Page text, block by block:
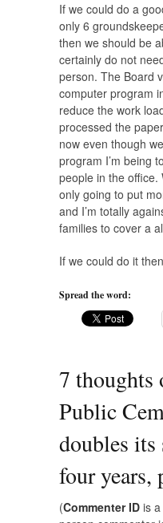
If we could do a
only 6
then we should be
certainly do not
person. The Board
computer program
reduce the work
processed the
now even though
program I’m being
people in the office.
only going to put
and I’m totally
families to cover a
If we could do it
Spread the word:
7 thoughts
Public
doubles
four years,
(Commenter ID is